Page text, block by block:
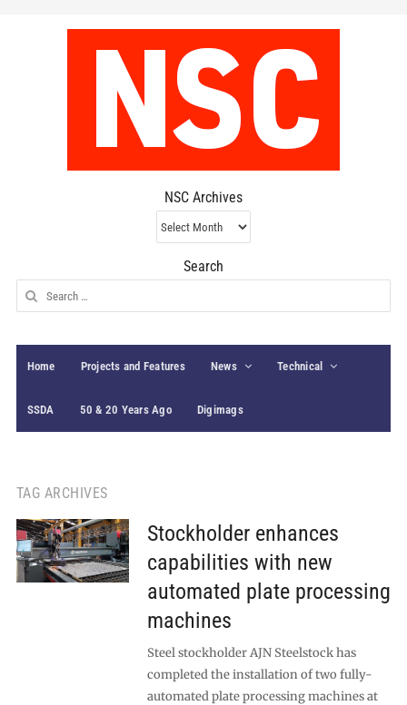
NSC Archives
NSC
Archives
Search
Search
for:
Home Projects and Features News Technical
SSDA 50 & 20 Years Ago Digimags
TAG ARCHIVES
Stockholder enhances
capabilities with new
automated plate processing
machines
Steel stockholder AJN Steelstock has
completed the installation of two fully-
automated plate processing machines at